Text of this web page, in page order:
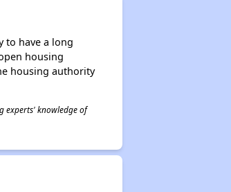
to have a long
housing
housing authority
experts' knowledge of